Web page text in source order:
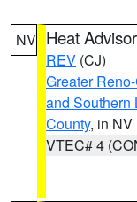
NV Heat
REV (CJ)
Greater
and Southern
County, in NV
VTEC# 4